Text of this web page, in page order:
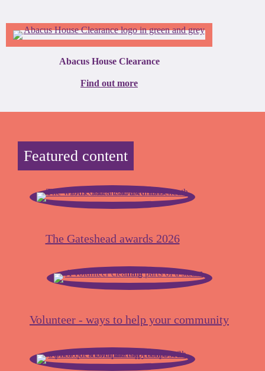
Abacus House Clearance
Find out more
Featured content
The Gateshead awards 2026
Volunteer - ways to help your community